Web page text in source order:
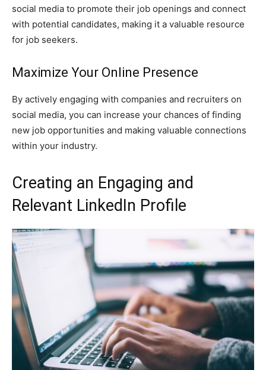
social media to promote their job openings and connect
with potential candidates, making it a valuable resource
for job seekers.
Maximize Your Online Presence
By actively engaging with companies and recruiters on
social media, you can increase your chances of finding
new job opportunities and making valuable connections
within your industry.
Creating an Engaging and
Relevant LinkedIn Profile